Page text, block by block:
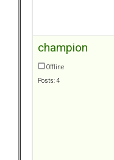
champion
Offline
Posts: 4